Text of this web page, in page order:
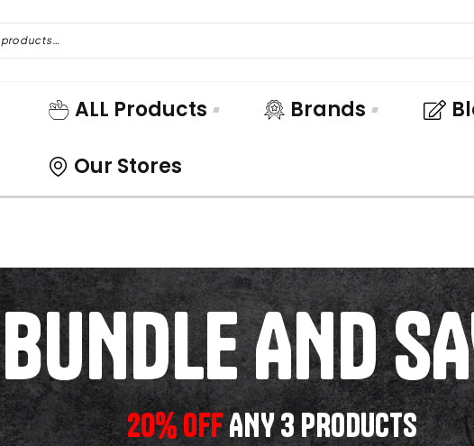
ALL Products Brands
Our Stores
BUNDLE AND
20% OFFANY 3 PRODUCTS